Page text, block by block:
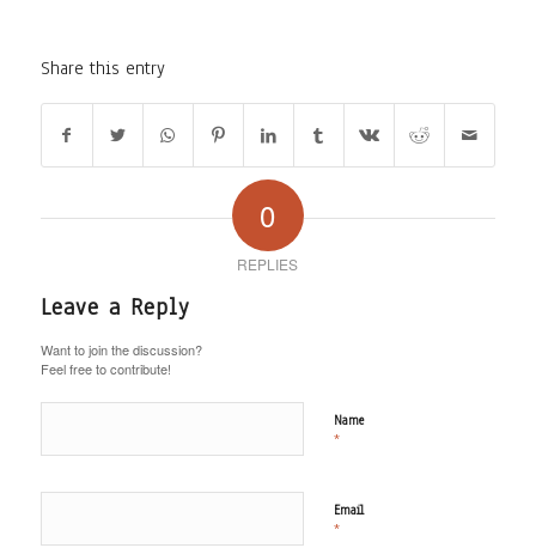
Share this entry
0
REPLIES
Leave a Reply
Want to join the discussion?
Feel free to contribute!
Name
*
Email
*